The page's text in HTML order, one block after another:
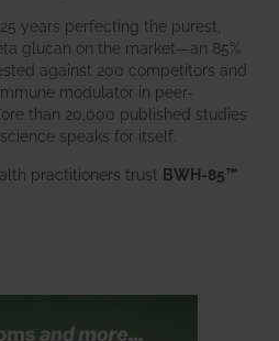
years perfecting the purest,
glucan on the market—an 85%
against 200 competitors and
modulator in peer-
than 20,000 published studies
speaks for itself.
practitioners trust BWH-85™